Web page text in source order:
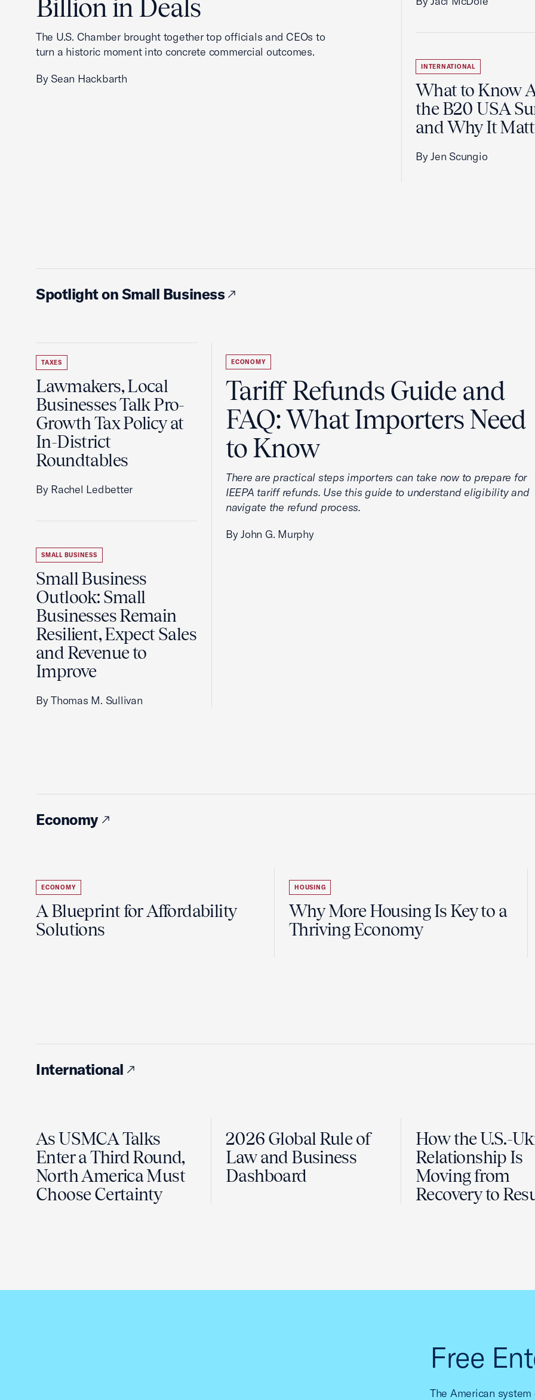
Billion in Deals
The U.S. Chamber brought together top officials and CEOs to
turn a historic moment into concrete commercial outcomes.
By Sean Hackbarth
INTERNATIONAL
What to Know
the B20 USA
and Why It
By Jen Scungio
Spotlight on Small Business
TAXES
Lawmakers, Local
Businesses Talk Pro-
Growth Tax Policy at
In-District
Roundtables
By Rachel Ledbetter
SMALL BUSINESS
Small Business
Outlook: Small
Businesses Remain
Resilient, Expect Sales
and Revenue to
Improve
By Thomas M. Sullivan
ECONOMY
Tariff Refunds Guide and
FAQ: What Importers Need
to Know
There are practical steps importers can take now to prepare for
IEEPA tariff refunds. Use this guide to understand eligibility and
navigate the refund process.
By John G. Murphy
Economy
ECONOMY
A Blueprint for Affordability
Solutions
HOUSING
Why More Housing Is Key to a
Thriving Economy
International
As USMCA Talks
Enter a Third Round,
North America Must
Choose Certainty
2026 Global Rule of
Law and Business
Dashboard
How the U.S.-
Relationship Is
Moving from
Recovery to
Free
The American